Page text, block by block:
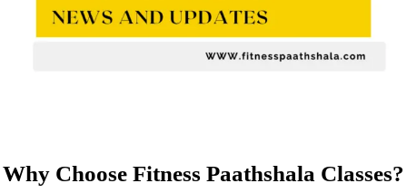
Why Choose Fitness Paathshala Classes?